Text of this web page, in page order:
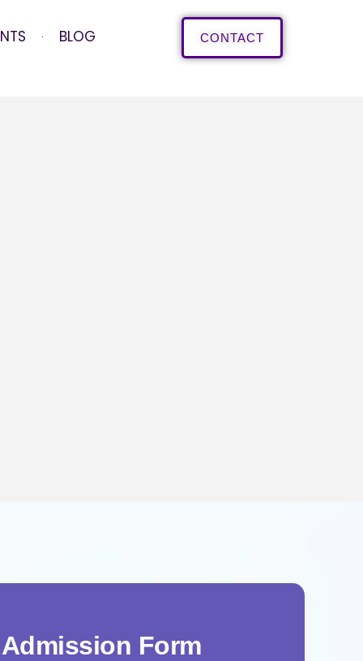
BLOG CONTACT
Admission Form